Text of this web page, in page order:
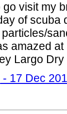
visit my
of
amazed
Largo
17 Dec